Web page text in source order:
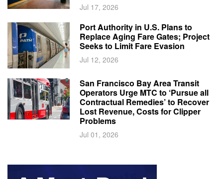
Jul 17, 2026
Port Authority in U.S. Plans to
Replace Aging Fare Gates; Project
Seeks to Limit Fare Evasion
Jul 12, 2026
San Francisco Bay Area Transit
Operators Urge MTC to ‘Pursue all
Contractual Remedies’ to Recover
Lost Revenue, Costs for Clipper
Problems
Jul 01, 2026